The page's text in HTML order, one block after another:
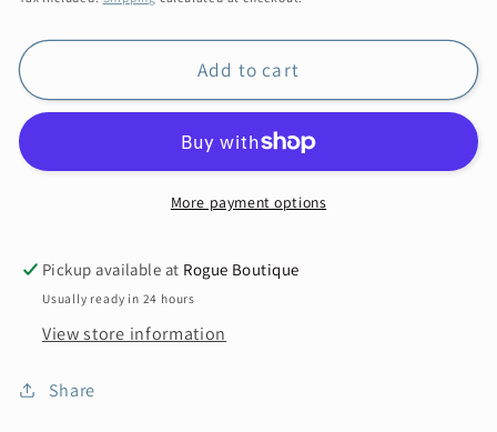
Add to cart
More payment options
Pickup available at Rogue Boutique
Usually ready in 24 hours
View store information
Share